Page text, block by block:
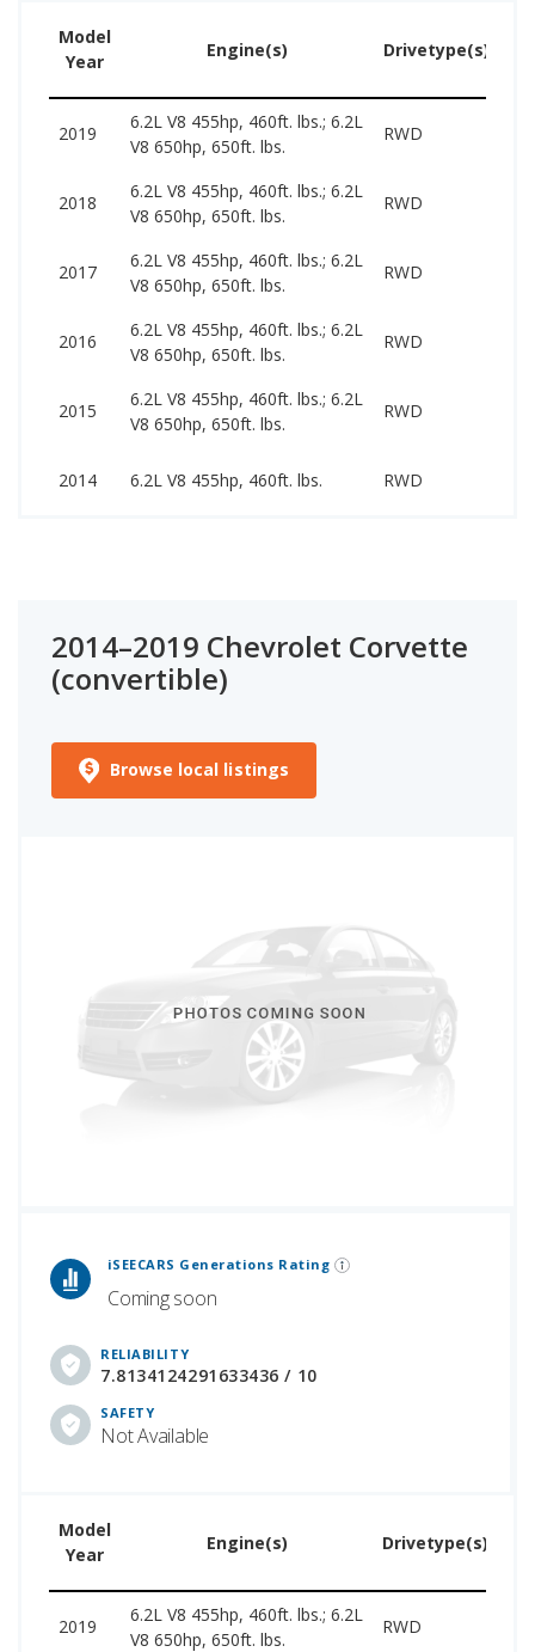
Model
Year
Engine(s) Drivetype(s)
2019
6.2L V8 455hp, 460ft. lbs.; 6.2L
V8 650hp, 650ft. lbs.
RWD
2018
6.2L V8 455hp, 460ft. lbs.; 6.2L
V8 650hp, 650ft. lbs.
RWD
2017
6.2L V8 455hp, 460ft. lbs.; 6.2L
V8 650hp, 650ft. lbs.
RWD
2016
6.2L V8 455hp, 460ft. lbs.; 6.2L
V8 650hp, 650ft. lbs.
RWD
2015
6.2L V8 455hp, 460ft. lbs.; 6.2L
V8 650hp, 650ft. lbs.
RWD
2014 6.2L V8 455hp, 460ft. lbs. RWD
2014–2019 Chevrolet Corvette
(convertible)
Browse local listings
iSEECARS Generations Rating
Coming soon
RELIABILITY
7.8134124291633436 / 10
SAFETY
Not Available
Model
Year
Engine(s) Drivetype(s)
2019
6.2L V8 455hp, 460ft. lbs.; 6.2L
V8 650hp, 650ft. lbs.
RWD